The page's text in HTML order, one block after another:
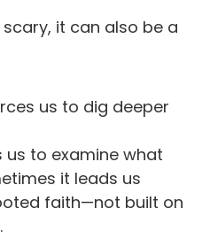
it can also be a
us to dig deeper
us to examine what
it leads us
faith—not built on